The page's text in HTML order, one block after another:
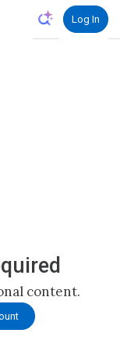
Log In
content.